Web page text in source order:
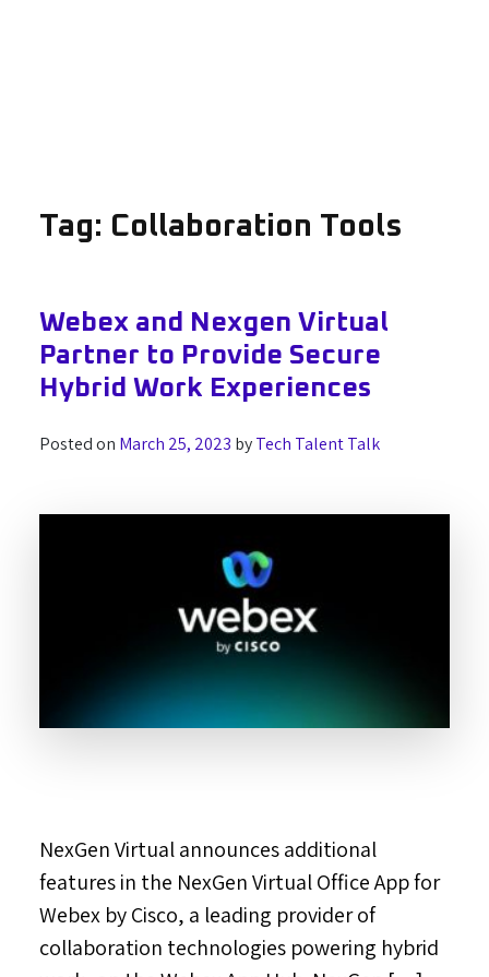
Tag: Collaboration Tools
Webex and Nexgen Virtual
Partner to Provide Secure
Hybrid Work Experiences
Posted on March 25, 2023 byTech Talent Talk
NexGen Virtual announces additional
features in the NexGen Virtual Office App for
Webex by Cisco, a leading provider of
collaboration technologies powering hybrid